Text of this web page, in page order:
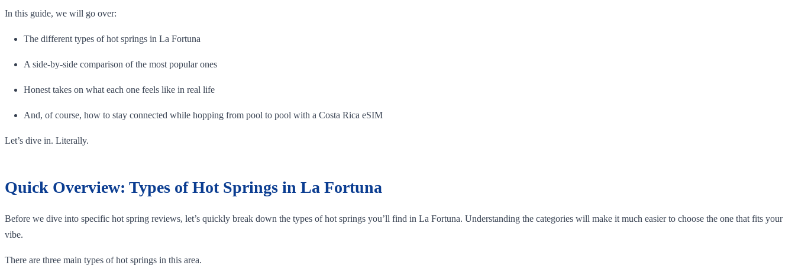
In this guide, we will go over:
The different types of hot springs in La Fortuna
A side-by-side comparison of the most popular ones
Honest takes on what each one feels like in real life
And, of course, how to stay connected while hopping from pool to pool with a Costa Rica eSIM
Let’s dive in. Literally.
Quick Overview: Types of Hot Springs in La Fortuna
Before we dive into specific hot spring reviews, let’s quickly break down the types of hot springs you’ll find in La Fortuna. Understanding the categories will make it much easier to choose the one that fits your
vibe.
There are three main types of hot springs in this area.